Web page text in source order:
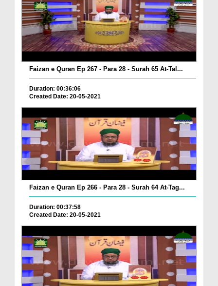
Faizan e Quran Ep 267 - Para 28 - Surah 65 At-Tal...
Duration: 00:36:06
Created Date: 20-05-2021
Faizan e Quran Ep 266 - Para 28 - Surah 64 At-Tag...
Duration: 00:37:58
Created Date: 20-05-2021